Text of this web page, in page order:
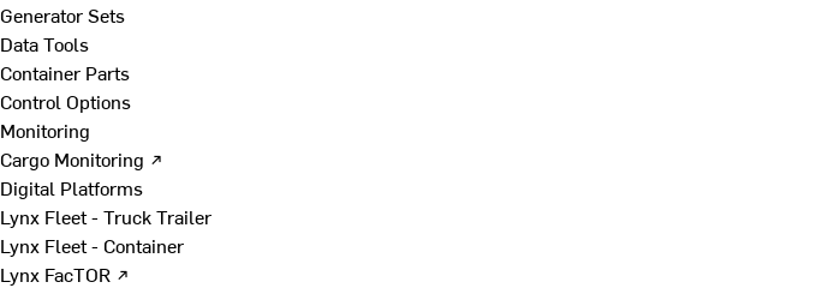
Generator Sets
Data Tools
Container Parts
Control Options
Monitoring
Cargo Monitoring ↗
Digital Platforms
Lynx Fleet - Truck Trailer
Lynx Fleet - Container
Lynx FacTOR ↗